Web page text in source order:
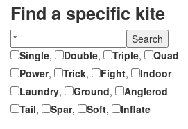
Find a specific kite
Single, Double, Triple,
Quad
Power, Trick, Fight,
Indoor
Laundry, Ground,
Anglerod
Tail, Spar, Soft, Inflate